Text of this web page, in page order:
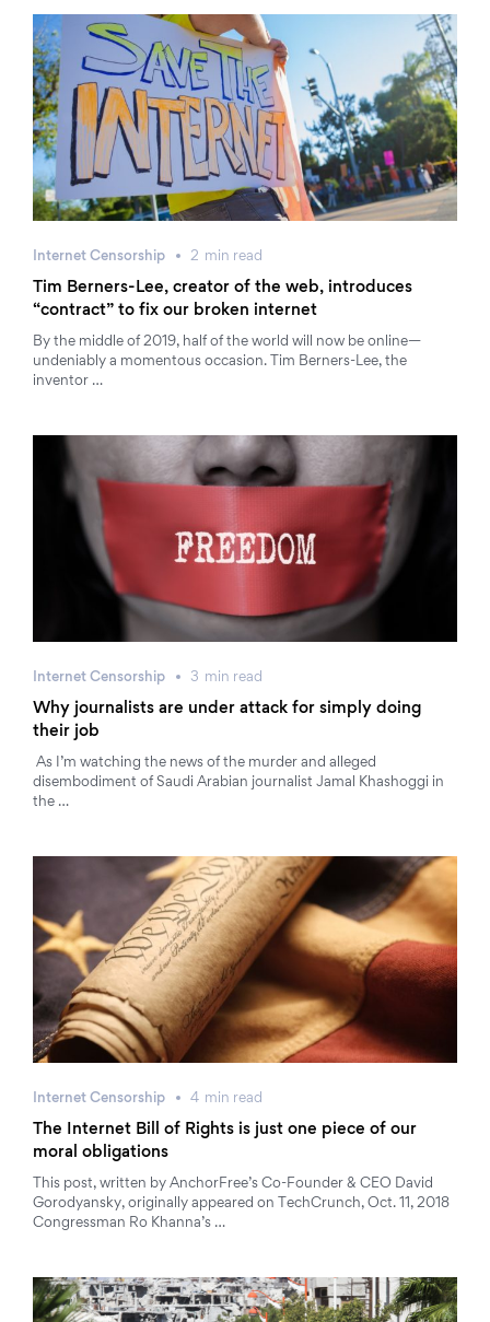
Internet Censorship 2 min read
Tim Berners-Lee, creator of the web, introduces
“contract” to fix our broken internet
By the middle of 2019, half of the world will now be online—
undeniably a momentous occasion. Tim Berners-Lee, the
inventor …
Internet Censorship 3 min read
Why journalists are under attack for simply doing
their job
As I’m watching the news of the murder and alleged
disembodiment of Saudi Arabian journalist Jamal Khashoggi in
the …
Internet Censorship 4 min read
The Internet Bill of Rights is just one piece of our
moral obligations
This post, written by AnchorFree’s Co-Founder & CEO David
Gorodyansky, originally appeared on TechCrunch, Oct. 11, 2018
Congressman Ro Khanna’s …